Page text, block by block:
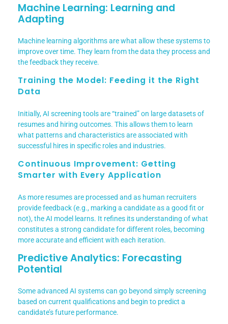
Machine Learning: Learning and
Adapting
Machine learning algorithms are what allow these systems to
improve over time. They learn from the data they process and
the feedback they receive.
Training the Model: Feeding it the Right
Data
Initially, AI screening tools are “trained” on large datasets of
resumes and hiring outcomes. This allows them to learn
what patterns and characteristics are associated with
successful hires in specific roles and industries.
Continuous Improvement: Getting
Smarter with Every Application
As more resumes are processed and as human recruiters
provide feedback (e.g., marking a candidate as a good fit or
not), the AI model learns. It refines its understanding of what
constitutes a strong candidate for different roles, becoming
more accurate and efficient with each iteration.
Predictive Analytics: Forecasting
Potential
Some advanced AI systems can go beyond simply screening
based on current qualifications and begin to predict a
candidate’s future performance.